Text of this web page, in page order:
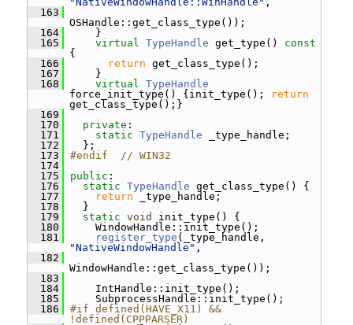
  163
OSHandle::get_class_type());
  164
}
  165
virtual TypeHandle get_type()
{
  166
return get_class_type();
  167
}
  168
virtual TypeHandle
force_init_type() {init_type();
return
get_class_type();}
  169
  170
private :
  171
static TypeHandle _type_handle;
  172
};
  173
#endif  // WIN32
  174
  175
public :
  176
static TypeHandle get_class_type() {
  177
return _type_handle;
  178
}
  179
static void
init_type() {
  180
WindowHandle::init_type();
  181
register_type
"NativeWindowHandle" ,
  182
WindowHandle::get_class_type());
  183
  184
IntHandle::init_type();
  185
SubprocessHandle::init_type();
  186
#if defined(HAVE_X11) &&
!defined(CPPPARSER)